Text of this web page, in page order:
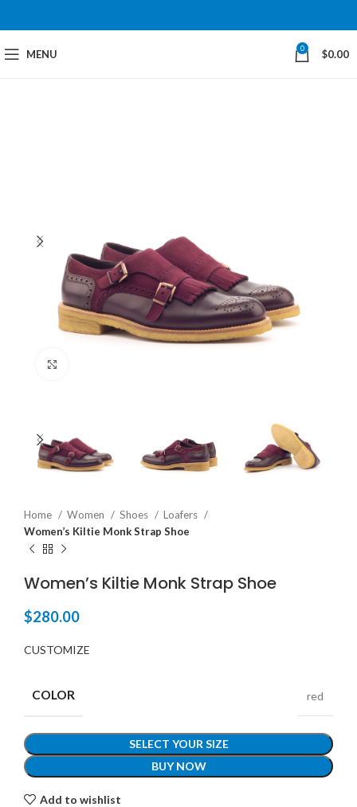
MENU 0 $0.00
Home Women Shoes
Loafers
Women’s Kiltie Monk Strap Shoe
Women’s Kiltie Monk Strap Shoe
$280.00
CUSTOMIZE
COLOR red
SELECT YOUR SIZE
BUY NOW
Add to wishlist